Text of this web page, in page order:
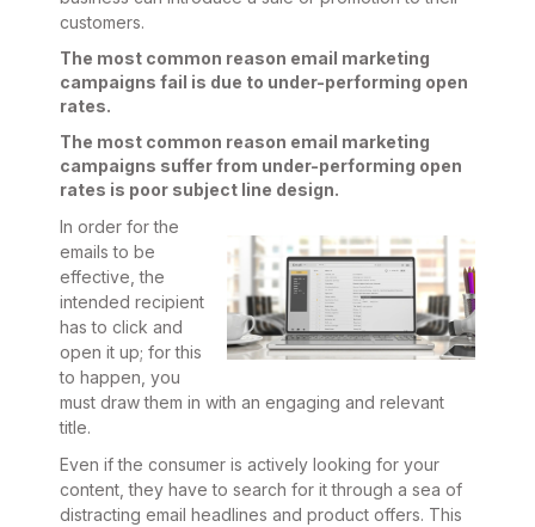
customers.
The most common reason email marketing
campaigns fail is due to under-performing open
rates.
The most common reason email marketing
campaigns suffer from under-performing open
rates is poor subject line design.
In order for the
emails to be
effective, the
intended recipient
has to click and
open it up; for this
to happen, you
must draw them in with an engaging and relevant
title.
Even if the consumer is actively looking for your
content, they have to search for it through a sea of
distracting email headlines and product offers. This